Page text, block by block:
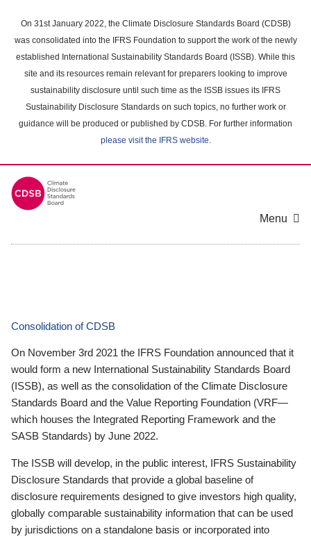
main
content
On 31st January 2022, the Climate Disclosure Standards Board (CDSB)
was consolidated into the IFRS Foundation to support the work of the newly
established International Sustainability Standards Board (ISSB). While this
site and its resources remain relevant for preparers looking to improve
sustainability disclosure until such time as the ISSB issues its IFRS
Sustainability Disclosure Standards on such topics, no further work or
guidance will be produced or published by CDSB. For further information
please visit the IFRS website.
Menu
Consolidation of CDSB
On November 3rd 2021 the IFRS Foundation announced that it
would form a new International Sustainability Standards Board
(ISSB), as well as the consolidation of the Climate Disclosure
Standards Board and the Value Reporting Foundation (VRF—
which houses the Integrated Reporting Framework and the
SASB Standards) by June 2022.
The ISSB will develop, in the public interest, IFRS Sustainability
Disclosure Standards that provide a global baseline of
disclosure requirements designed to give investors high quality,
globally comparable sustainability information that can be used
by jurisdictions on a standalone basis or incorporated into